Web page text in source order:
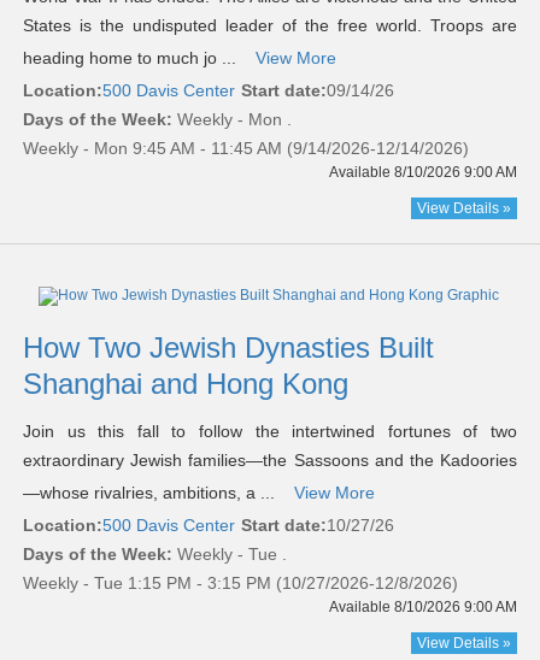
States is the undisputed leader of the free world. Troops are
heading home to much jo ...
View More
Location:500 Davis Center Start date:09/14/26
Days of the Week: Weekly - Mon .
Weekly - Mon 9:45 AM - 11:45 AM (9/14/2026-12/14/2026)
Available 8/10/2026 9:00 AM
View Details »
How Two Jewish Dynasties Built
Shanghai and Hong Kong
Join us this fall to follow the intertwined fortunes of two
extraordinary Jewish families—the Sassoons and the Kadoories
—whose rivalries, ambitions, a ...
View More
Location:500 Davis Center Start date:10/27/26
Days of the Week: Weekly - Tue .
Weekly - Tue 1:15 PM - 3:15 PM (10/27/2026-12/8/2026)
Available 8/10/2026 9:00 AM
View Details »